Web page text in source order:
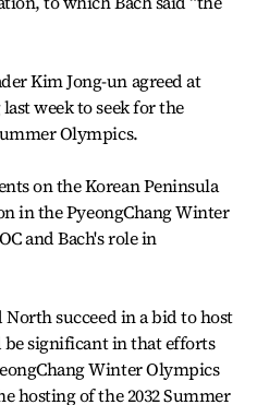
Kim Jong-un agreed at
week to seek for the
Olympics.
on the Korean Peninsula
in the PyeongChang Winter
and Bach's role in
succeed in a bid to host
significant in that efforts
Winter Olympics
hosting of the 2032 Summer